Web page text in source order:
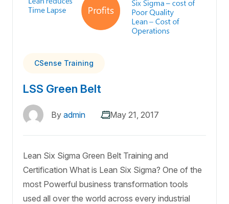
CSense Training
LSS Green Belt
By admin May 21, 2017
Lean Six Sigma Green Belt Training and
Certification What is Lean Six Sigma? One of the
most Powerful business transformation tools
used all over the world across every industrial